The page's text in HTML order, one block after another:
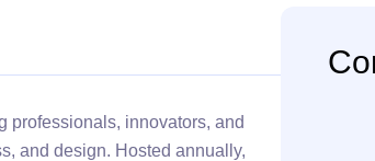
professionals, innovators, and
and design. Hosted annually,